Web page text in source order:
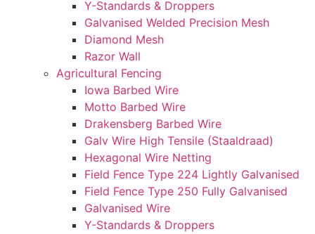
Y-Standards & Droppers
Galvanised Welded Precision Mesh
Diamond Mesh
Razor Wall
Agricultural Fencing
Iowa Barbed Wire
Motto Barbed Wire
Drakensberg Barbed Wire
Galv Wire High Tensile (Staaldraad)
Hexagonal Wire Netting
Field Fence Type 224 Lightly Galvanised
Field Fence Type 250 Fully Galvanised
Galvanised Wire
Y-Standards & Droppers